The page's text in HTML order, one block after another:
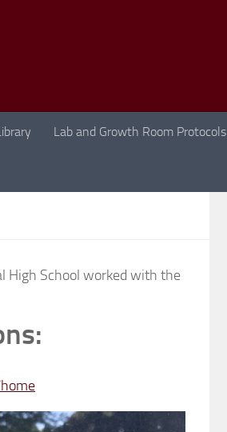
Lab and Growth Room Protocols
High School worked with the